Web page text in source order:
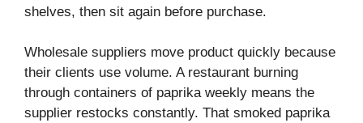
shelves, then sit again before purchase.
Wholesale suppliers move product quickly because
their clients use volume. A restaurant burning
through containers of paprika weekly means the
supplier restocks constantly. That smoked paprika